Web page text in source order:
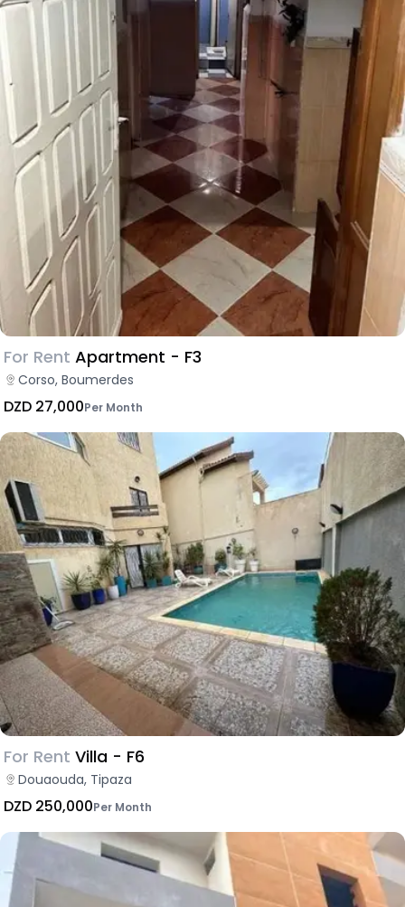
For Rent Apartment - F3
Corso, Boumerdes
DZD 27,000Per Month
For Rent Villa - F6
Douaouda, Tipaza
DZD 250,000Per Month